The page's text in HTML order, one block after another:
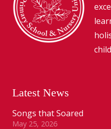
Latest News
Songs that Soared
May 25, 2026